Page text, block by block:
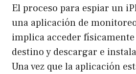
El proceso para espiar un
una aplicación de
implica acceder
destino y descargar e
Una vez que la aplicación